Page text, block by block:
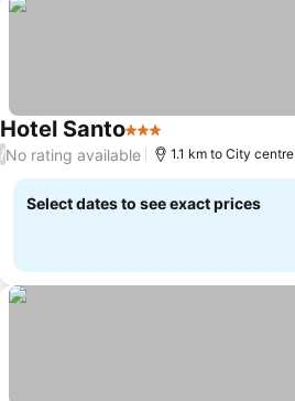
Hotel Santo3 Stars
/No rating available 1.1 km to City centre
Select dates to see exact prices